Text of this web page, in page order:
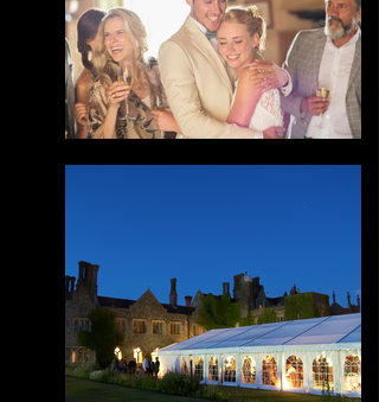
Your 14 days trial has
expired.
The trial's over, but the show must go
on! 🎬 Upgrade now to keep your web
masterpiece in the spotlight.